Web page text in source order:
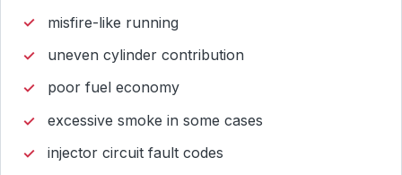
misfire-like running
uneven cylinder contribution
poor fuel economy
excessive smoke in some cases
injector circuit fault codes